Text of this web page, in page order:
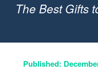
The Best Gifts
Published: